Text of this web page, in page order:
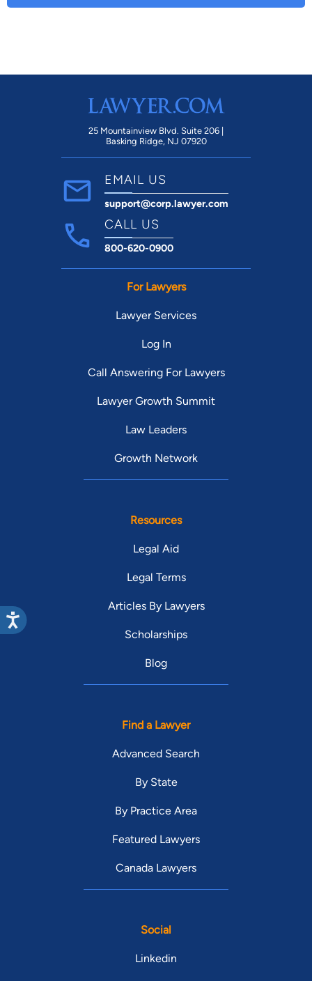
25 Mountainview Blvd. Suite 206 |
Basking Ridge, NJ 07920
EMAIL US
support@corp.lawyer.com
CALL US
800-620-0900
For Lawyers
Lawyer Services
Log In
Call Answering For Lawyers
Lawyer Growth Summit
Law Leaders
Growth Network
Resources
Legal Aid
Legal Terms
Articles By Lawyers
Scholarships
Blog
Find a Lawyer
Advanced Search
By State
By Practice Area
Featured Lawyers
Canada Lawyers
Social
Linkedin